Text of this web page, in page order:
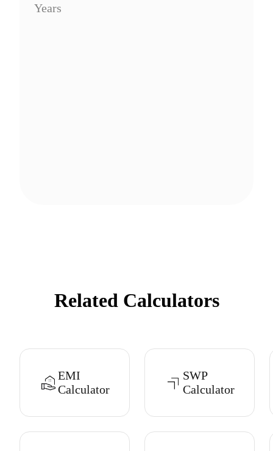
Years
Related Calculators
EMI
Calculator
SWP
Calculator